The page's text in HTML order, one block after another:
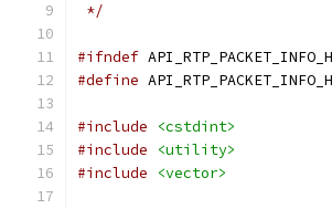
*/
#ifndef API_RTP_PACKET_INFO_H_
#define API_RTP_PACKET_INFO_H_
#include
<cstdint>
#include
<utility>
#include
<vector>